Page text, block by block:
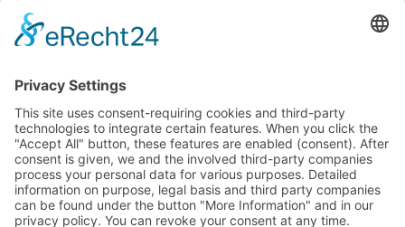
Service
Media
© 2025 - Camaro Erich Roiser GmbH